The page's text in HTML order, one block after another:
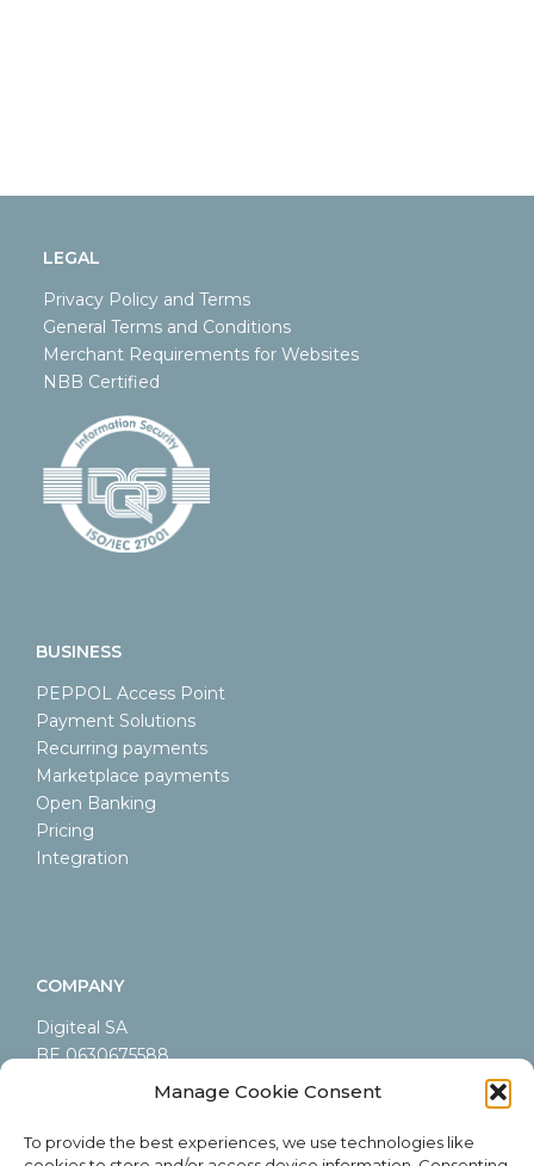
Manage Cookie Consent
To provide the best experiences, we use technologies like
LEGAL
Privacy Policy and Terms
General Terms and Conditions
Merchant Requirements for Websites
NBB Certified
BUSINESS
PEPPOL Access Point
Payment Solutions
Recurring payments
Marketplace payments
Open Banking
Pricing
Integration
COMPANY
Digiteal SA
BE 0630675588
LEI 9845000A44AB9CA60605
1435 Mont-Saint-Guibert